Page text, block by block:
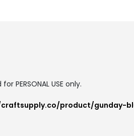
PERSONAL USE only.
product/gunday-